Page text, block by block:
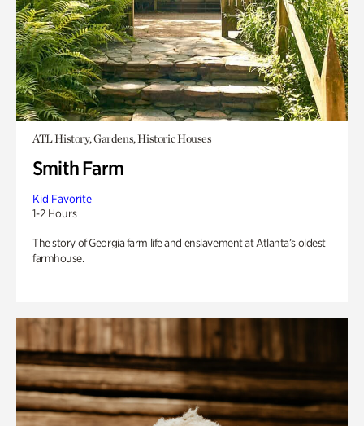
ATL History, Gardens, Historic Houses
Smith Farm
Kid Favorite
1-2 Hours
The story of Georgia farm life and enslavement at Atlanta’s oldest
farmhouse.